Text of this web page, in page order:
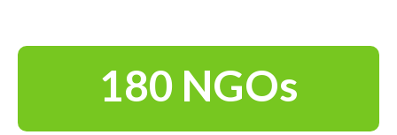
180 NGOs